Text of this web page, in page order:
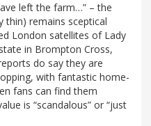
left the farm…” – the
thin) remains sceptical
London satellites of Lady
in Brompton Cross,
do say they are
with fantastic home-
fans can find them
is “scandalous” or “just